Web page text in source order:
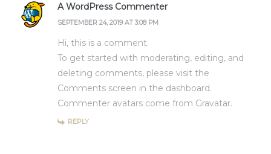
A WordPress Commenter
SEPTEMBER 24, 2019 AT 3:08 PM
Hi, this is a comment.
To get started with moderating, editing, and
deleting comments, please visit the
Comments screen in the dashboard.
Commenter avatars come from Gravatar.
REPLY